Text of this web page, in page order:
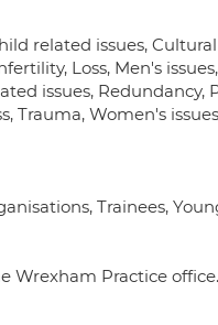
related issues, Cultural
Loss, Men's
issues, Redundancy,
Trauma, Women's
Trainees,
Wrexham Practice